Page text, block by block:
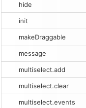
hide
init
makeDraggable
message
multiselect.add
multiselect.clear
multiselect.events